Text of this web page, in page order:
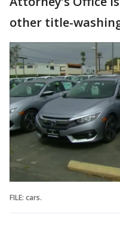
other title-
FILE: cars.